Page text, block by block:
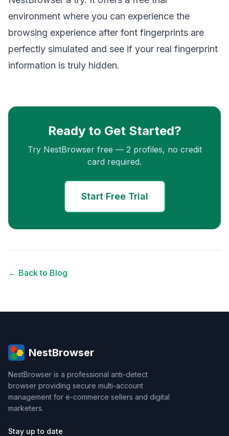
environment where you can experience the
browsing experience after font fingerprints are
perfectly simulated and see if your real fingerprint
information is truly hidden.
Ready to Get Started?
Try NestBrowser free — 2 profiles, no credit
card required.
Start Free Trial
← Back to Blog
NestBrowser
NestBrowser is a professional anti-detect
browser providing secure multi-account
management for e-commerce sellers and digital
marketers.
Stay up to date